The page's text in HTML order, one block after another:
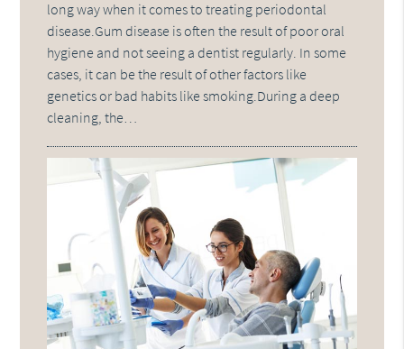
long way when it comes to treating periodontal
disease.Gum disease is often the result of poor oral
hygiene and not seeing a dentist regularly. In some
cases, it can be the result of other factors like
genetics or bad habits like smoking.During a deep
cleaning, the…